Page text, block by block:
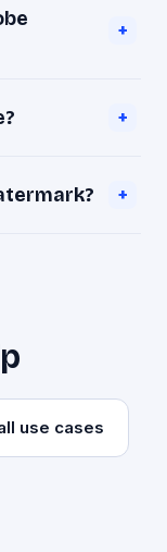
+
download it
+
page, with no+
use cases